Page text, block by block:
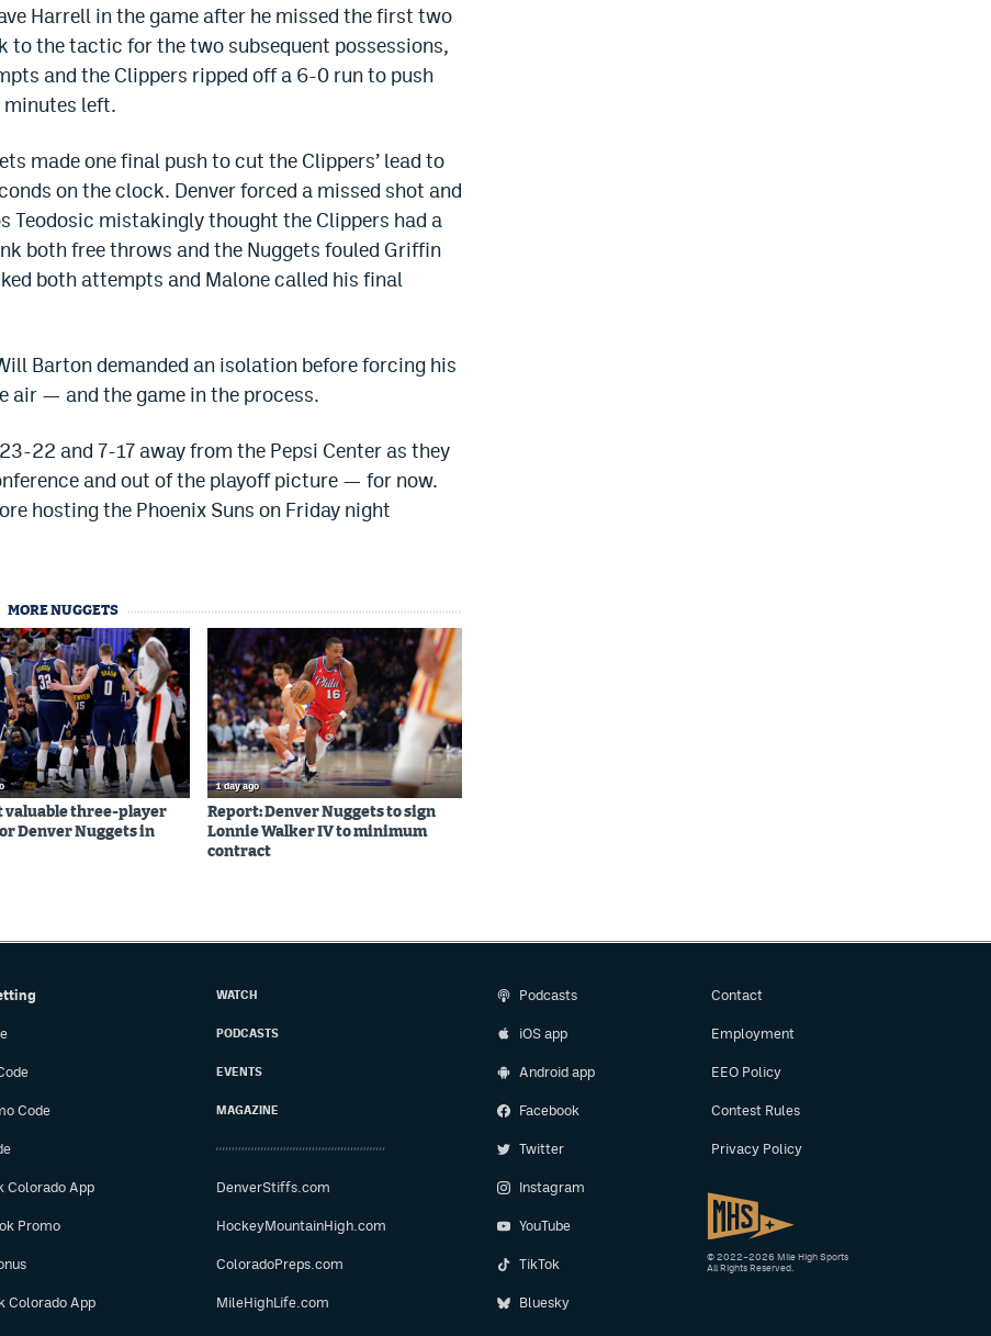
Harrell in the game after he missed the first two
to the tactic for the two subsequent possessions,
and the Clippers ripped off a 6-0 run to push
minutes left.
made one final push to cut the Clippers’ lead to
on the clock. Denver forced a missed shot and
Teodosic mistakingly thought the Clippers had a
both free throws and the Nuggets fouled Griffin
both attempts and Malone called his final
Barton demanded an isolation before forcing his
air — and the game in the process.
22 and 7-17 away from the Pepsi Center as they
and out of the playoff picture — for now.
hosting the Phoenix Suns on Friday night
MORE NUGGETS
valuable three-player
Denver Nuggets in
1 day ago
Report: Denver Nuggets to sign
Lonnie Walker IV to minimum
contract
Code
Colorado App
Promo
Colorado App
WATCH
PODCASTS
EVENTS
MAGAZINE
DenverStiffs.com
HockeyMountainHigh.com
ColoradoPreps.com
MileHighLife.com
Podcasts
iOS app
Android app
Facebook
Twitter
Instagram
YouTube
TikTok
Bluesky
Contact
Employment
EEO Policy
Contest Rules
Privacy Policy
© 2022–2026 Mile High Sports
All Rights Reserved.